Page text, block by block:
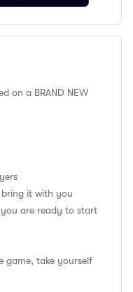
on a BRAND NEW
it with you
you are ready to start
game, take yourself